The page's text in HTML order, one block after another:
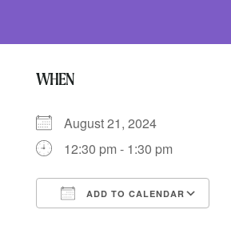
WHEN
August 21, 2024
12:30 pm - 1:30 pm
ADD TO CALENDAR